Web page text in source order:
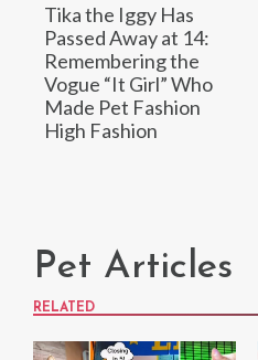
Tika the Iggy Has
Passed Away at 14:
Remembering the
Vogue “It Girl” Who
Made Pet Fashion
High Fashion
Pet Articles
RELATED